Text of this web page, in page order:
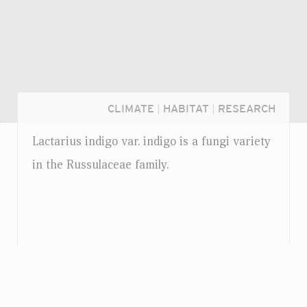
CLIMATE HABITAT RESEARCH
Lactarius indigo var. indigo is a fungi variety
in the Russulaceae family.